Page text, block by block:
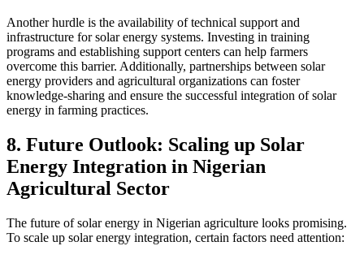
Another hurdle is the availability of technical support and
infrastructure for solar energy systems. Investing in training
programs and establishing support centers can help farmers
overcome this barrier. Additionally, partnerships between solar
energy providers and agricultural organizations can foster
knowledge-sharing and ensure the successful integration of solar
energy in farming practices.
8. Future Outlook: Scaling up Solar
Energy Integration in Nigerian
Agricultural Sector
The future of solar energy in Nigerian agriculture looks promising.
To scale up solar energy integration, certain factors need attention: